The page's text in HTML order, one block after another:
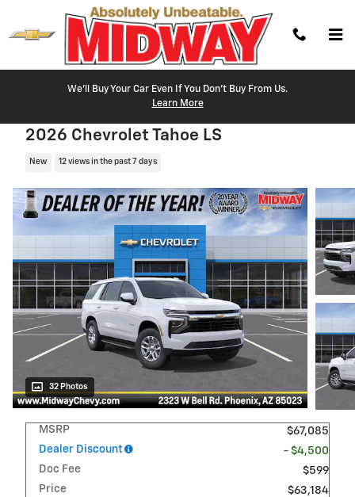
Skip to main content
We'll Buy Your Car Even If You Don't Buy From Us.
Learn More
2026 Chevrolet Tahoe LS
New 12 views in the past 7 days
32 Photos
MSRP
$67,085
Dealer Discount
- $4,500
Doc Fee
$599
Price
$63,184